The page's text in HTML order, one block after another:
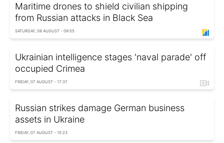
Maritime drones to shield civilian shipping
from Russian attacks in Black Sea
SATURDAY, 08 AUGUST - 09:55
Ukrainian intelligence stages 'naval parade' off
occupied Crimea
FRIDAY, 07 AUGUST - 17:37
Russian strikes damage German business
assets in Ukraine
FRIDAY, 07 AUGUST - 15:23